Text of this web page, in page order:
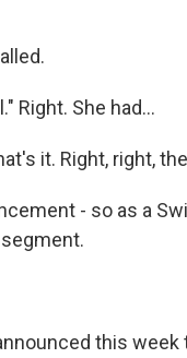
Right. She had...
it. Right, right,
- so as a
this